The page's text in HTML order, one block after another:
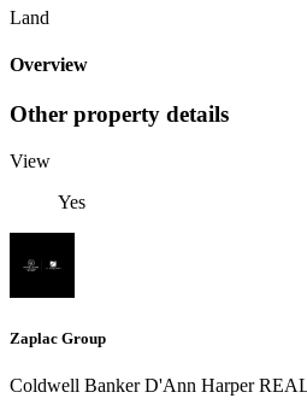
Land
Overview
Other property details
View
Yes
Zaplac Group
Coldwell Banker D'Ann Harper